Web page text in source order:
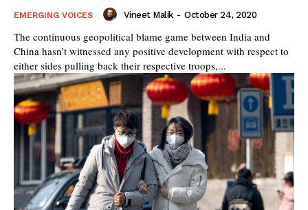
EMERGING VOICES Vineet Malik - October 24, 2020
The continuous geopolitical blame game between India and
China hasn’t witnessed any positive development with respect to
either sides pulling back their respective troops,...